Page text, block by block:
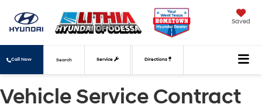
Saved
Call Now Service Directions
Search
Vehicle Service Contract